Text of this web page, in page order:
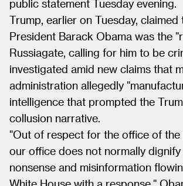
public statement Tuesday evening.
Trump, earlier on Tuesday,
President Barack Obama was the
Russiagate, calling for him to be
investigated amid new claims that
administration allegedly
intelligence that prompted the
collusion narrative.
"Out of respect for the office of the
our office does not normally
nonsense and misinformation
White House with a response,"